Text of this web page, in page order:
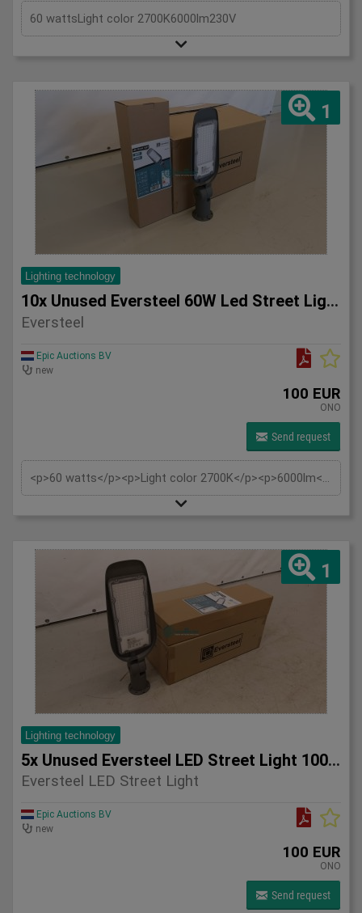
60 wattsLight color 2700K6000lm230V
1
Lighting technology
10x Unused Eversteel 60W Led Street Light Lighting
Eversteel
Epic Auctions BV
new
100 EUR
ONO
Send request
1
Lighting technology
5x Unused Eversteel LED Street Light 100 Watt Lighting
Eversteel LED Street Light
Epic Auctions BV
new
100 EUR
ONO
Send request